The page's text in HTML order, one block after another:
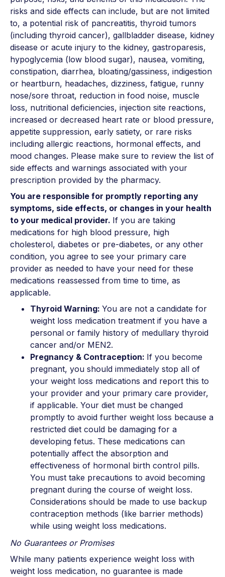
risks and side effects can include, but are not limited
to, a potential risk of pancreatitis, thyroid tumors
(including thyroid cancer), gallbladder disease, kidney
disease or acute injury to the kidney, gastroparesis,
hypoglycemia (low blood sugar), nausea, vomiting,
constipation, diarrhea, bloating/gassiness, indigestion
or heartburn, headaches, dizziness, fatigue, runny
nose/sore throat, reduction in food noise, muscle
loss, nutritional deficiencies, injection site reactions,
increased or decreased heart rate or blood pressure,
appetite suppression, early satiety, or rare risks
including allergic reactions, hormonal effects, and
mood changes. Please make sure to review the list of
side effects and warnings associated with your
prescription provided by the pharmacy.
You are responsible for promptly reporting any
symptoms, side effects, or changes in your health
to your medical provider. If you are taking
medications for high blood pressure, high
cholesterol, diabetes or pre-diabetes, or any other
condition, you agree to see your primary care
provider as needed to have your need for these
medications reassessed from time to time, as
applicable.
Thyroid Warning: You are not a candidate for
weight loss medication treatment if you have a
personal or family history of medullary thyroid
cancer and/or MEN2.
Pregnancy & Contraception: If you become
pregnant, you should immediately stop all of
your weight loss medications and report this to
your provider and your primary care provider,
if applicable. Your diet must be changed
promptly to avoid further weight loss because a
restricted diet could be damaging for a
developing fetus. These medications can
potentially affect the absorption and
effectiveness of hormonal birth control pills.
You must take precautions to avoid becoming
pregnant during the course of weight loss.
Considerations should be made to use backup
contraception methods (like barrier methods)
while using weight loss medications.
No Guarantees or Promises
While many patients experience weight loss with
weight loss medication, no guarantee is made